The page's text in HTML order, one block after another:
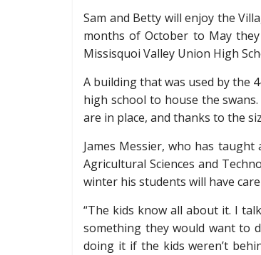
Sam and Betty will enjoy the
months of October to May
Missisquoi Valley Union High
A building that was used by the
high school to house the
are in place, and thanks to the
James Messier, who has
Agricultural Sciences and
winter his students will have
“The kids know all about it. I
something they would want to
doing it if the kids weren’t